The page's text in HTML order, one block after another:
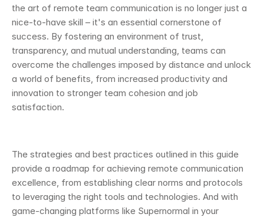
the art of remote team communication is no longer just a
nice-to-have skill – it's an essential cornerstone of
success. By fostering an environment of trust,
transparency, and mutual understanding, teams can
overcome the challenges imposed by distance and unlock
a world of benefits, from increased productivity and
innovation to stronger team cohesion and job
satisfaction.
The strategies and best practices outlined in this guide
provide a roadmap for achieving remote communication
excellence, from establishing clear norms and protocols
to leveraging the right tools and technologies. And with
game-changing platforms like Supernormal in your